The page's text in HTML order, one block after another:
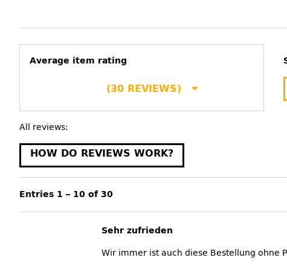
Average item rating
(30 REVIEWS)
All reviews:
HOW DO REVIEWS WORK?
Entries 1 – 10 of 30
Sehr zufrieden
Wir immer ist auch diese Bestellung ohne